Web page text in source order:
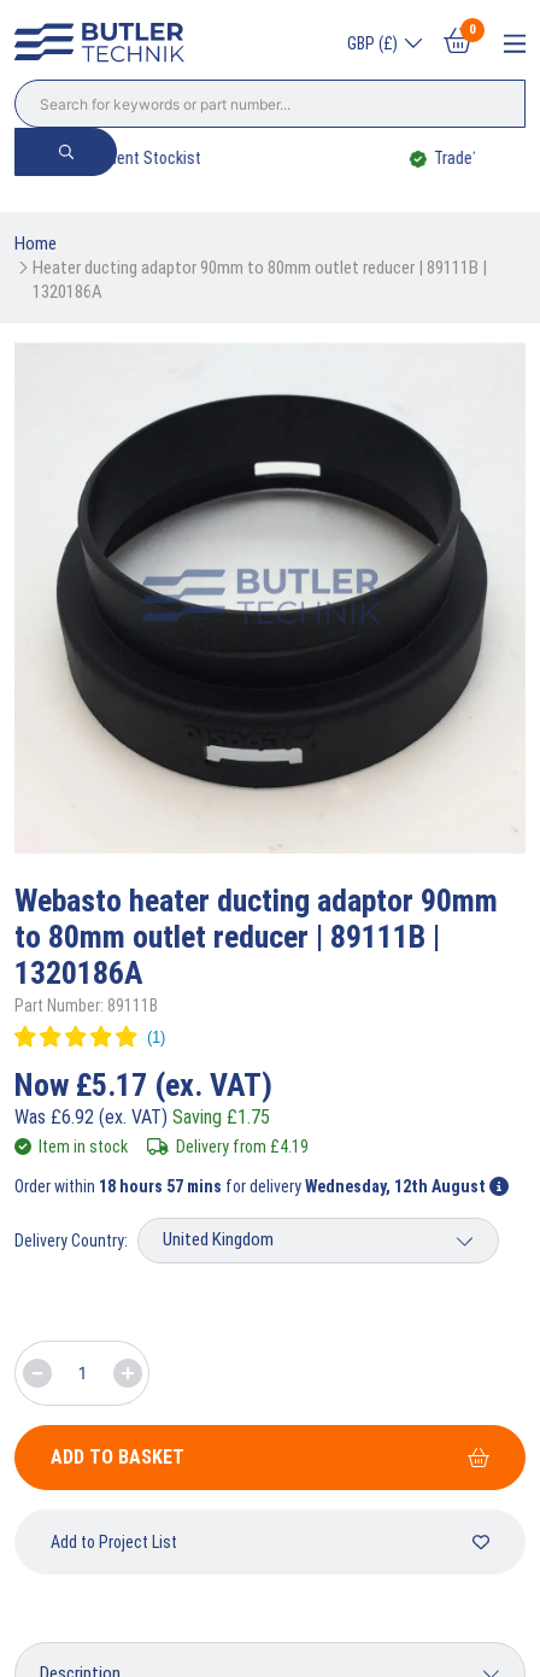
GBP (£)
0
Home
Heater ducting adaptor 90mm to 80mm outlet reducer | 89111B |
1320186A
Webasto heater ducting adaptor 90mm
to 80mm outlet reducer | 89111B |
1320186A
Part Number: 89111B
Now £5.17 (ex. VAT)
Was £6.92 (ex. VAT) Saving £1.75
Item in stock Delivery from £4.19
Order within 18 hours 57 mins for deliveryWednesday, 12th August
Delivery Country:
ADD TO BASKET
Add to Project List